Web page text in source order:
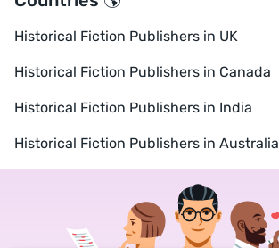
Historical Fiction Publishers in UK
Historical Fiction Publishers in Canada
Historical Fiction Publishers in India
Historical Fiction Publishers in Australia